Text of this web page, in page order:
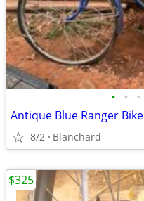
• • •
Antique Blue Ranger Bike
8/2 Blanchard
$325